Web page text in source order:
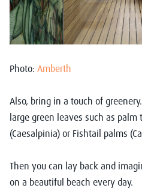
Photo: Amberth
Also, bring in a touch of
large green leaves such as palm
(Caesalpinia) or Fishtail palms
Then you can lay back and
on a beautiful beach every day.